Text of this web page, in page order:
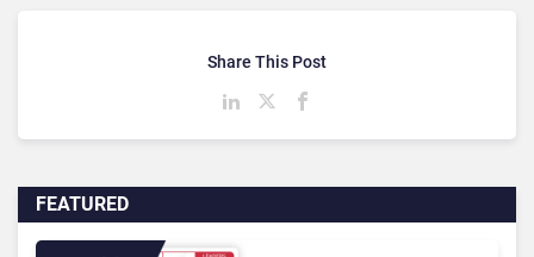
FEATURED
Share This Post